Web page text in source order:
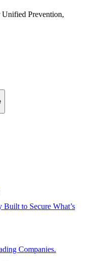
Prevention,
to Secure What’s
Companies.